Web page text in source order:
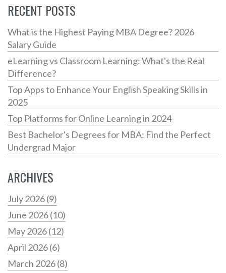
RECENT POSTS
What is the Highest Paying MBA Degree? 2026
Salary Guide
eLearning vs Classroom Learning: What's the Real
Difference?
Top Apps to Enhance Your English Speaking Skills in
2025
Top Platforms for Online Learning in 2024
Best Bachelor's Degrees for MBA: Find the Perfect
Undergrad Major
ARCHIVES
July 2026(9)
June 2026(10)
May 2026(12)
April 2026(6)
March 2026(8)